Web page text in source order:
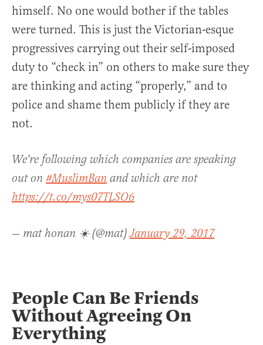
himself. No one would bother if the tables
were turned. This is just the Victorian-esque
progressives carrying out their self-imposed
duty to “check in” on others to make sure they
are thinking and acting “properly,” and to
police and shame them publicly if they are
not.
We're following which companies are speaking
out on #MuslimBan and which are not
https://t.co/mys07TLSO6
— mat honan ☀️ (@mat)January 29, 2017
People Can Be Friends
Without Agreeing On
Everything